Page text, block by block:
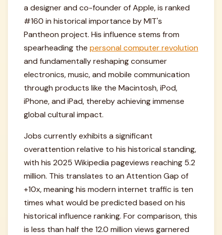
a designer and co-founder of Apple, is ranked
#160 in historical importance by MIT's
Pantheon project. His influence stems from
spearheading the personal computer revolution
and fundamentally reshaping consumer
electronics, music, and mobile communication
through products like the Macintosh, iPod,
iPhone, and iPad, thereby achieving immense
global cultural impact.
Jobs currently exhibits a significant
overattention relative to his historical standing,
with his 2025 Wikipedia pageviews reaching 5.2
million. This translates to an Attention Gap of
+10x, meaning his modern internet traffic is ten
times what would be predicted based on his
historical influence ranking. For comparison, this
is less than half the 12.0 million views garnered